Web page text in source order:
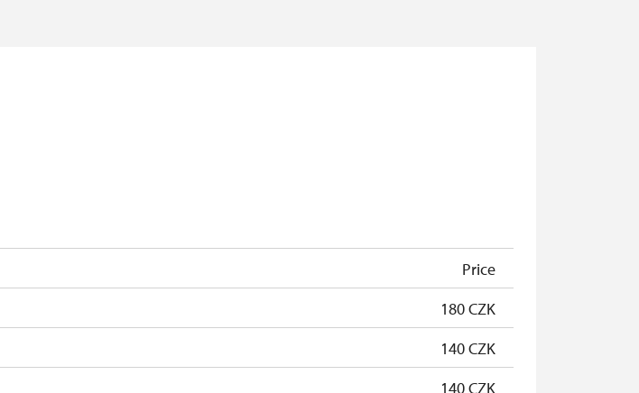
Price
180 CZK
140 CZK
140 CZK